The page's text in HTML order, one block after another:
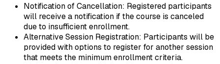
Notification of Cancellation: Registered participants
will receive a notification if the course is canceled
due to insufficient enrollment.
Alternative Session Registration: Participants will be
provided with options to register for another session
that meets the minimum enrollment criteria.